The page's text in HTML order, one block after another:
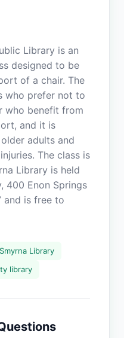
Library is an
designed to be
of a chair. The
who prefer not to
who benefit from
and it is
adults and
The class is
Library is held
400 Enon Springs
and is free to
Smyrna Library
library